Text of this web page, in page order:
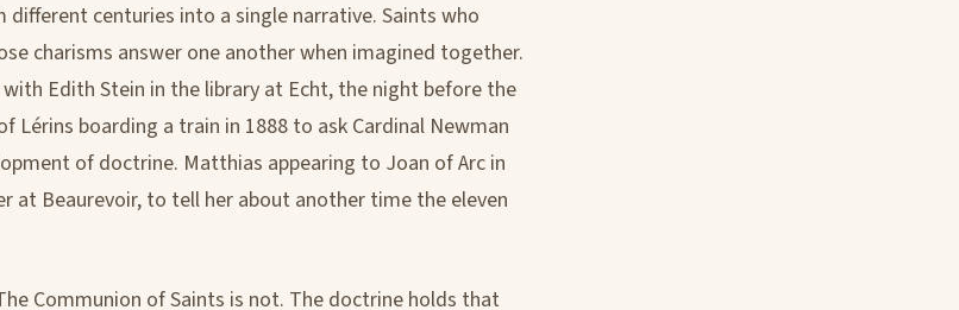
centuries into a single narrative. Saints who
charisms answer one another when imagined together.
Edith Stein in the library at Echt, the night before the
Lérins boarding a train in 1888 to ask Cardinal Newman
of doctrine. Matthias appearing to Joan of Arc in
at Beaurevoir, to tell her about another time the eleven
Communion of Saints is not. The doctrine holds that